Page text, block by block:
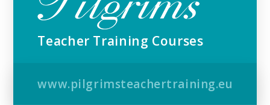
Teacher Training Courses
www.pilgrimsteachertraining.eu